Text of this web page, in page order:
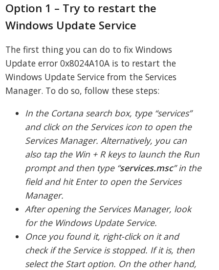
Option 1 – Try to restart the
Windows Update Service
The first thing you can do to fix Windows
Update error 0x8024A10A is to restart the
Windows Update Service from the Services
Manager. To do so, follow these steps:
In the Cortana search box, type “services”
and click on the Services icon to open the
Services Manager. Alternatively, you can
also tap the Win + R keys to launch the Run
prompt and then type “services.msc” in the
field and hit Enter to open the Services
Manager.
After opening the Services Manager, look
for the Windows Update Service.
Once you found it, right-click on it and
check if the Service is stopped. If it is, then
select the Start option. On the other hand,